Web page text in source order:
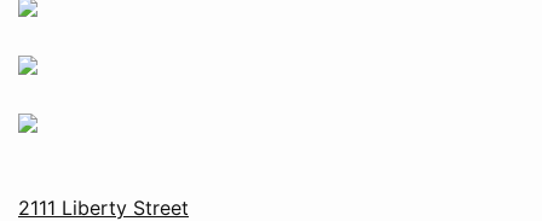
2111 Liberty Street